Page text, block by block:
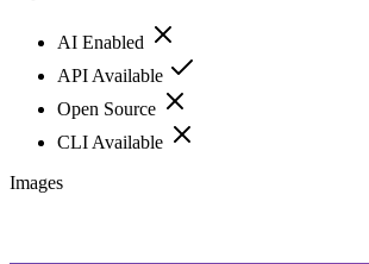
AI Enabled
API Available
Open Source
CLI Available
Images